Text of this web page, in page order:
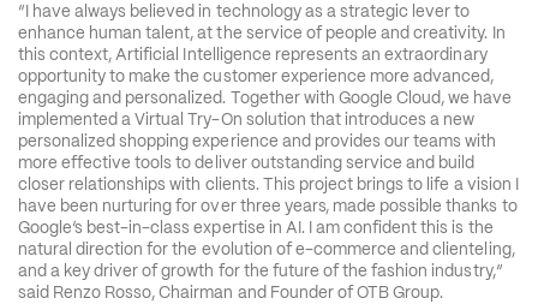
“I have always believed in technology as a strategic lever to
enhance human talent, at the service of people and creativity. In
this context, Artificial Intelligence represents an extraordinary
opportunity to make the customer experience more advanced,
engaging and personalized. Together with Google Cloud, we have
implemented a Virtual Try-On solution that introduces a new
personalized shopping experience and provides our teams with
more effective tools to deliver outstanding service and build
closer relationships with clients. This project brings to life a vision I
have been nurturing for over three years, made possible thanks to
Google’s best-in-class expertise in AI. I am confident this is the
natural direction for the evolution of e-commerce and clienteling,
and a key driver of growth for the future of the fashion industry,”
said Renzo Rosso, Chairman and Founder of OTB Group.